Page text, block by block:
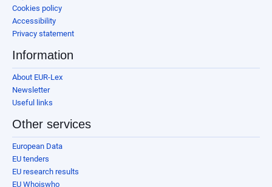
Cookies policy
Accessibility
Privacy statement
Information
About EUR-Lex
Newsletter
Useful links
Other services
European Data
EU tenders
EU research results
EU Whoiswho